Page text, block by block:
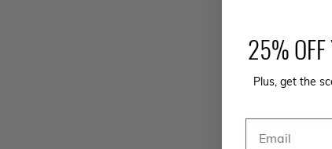
25% OFF
Plus, get the